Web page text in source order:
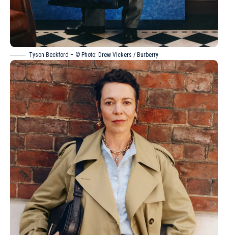
Tyson Beckford – © Photo: Drew Vickers / Burberry